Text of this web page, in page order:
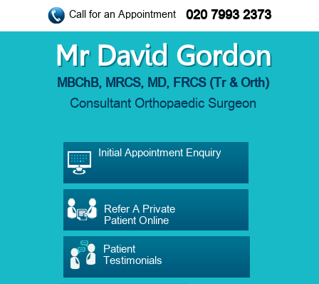
Call for an Appointment 020 7993 2373
Mr David Gordon
MBChB, MRCS, MD, FRCS (Tr & Orth)
Consultant Orthopaedic Surgeon
Initial Appointment Enquiry
Refer A Private
Patient Online
Patient
Testimonials